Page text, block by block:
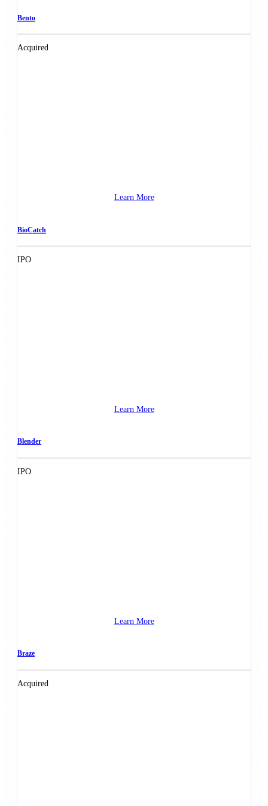
Bento
Acquired
Learn More
BioCatch
IPO
Learn More
Blender
IPO
Learn More
Braze
Acquired